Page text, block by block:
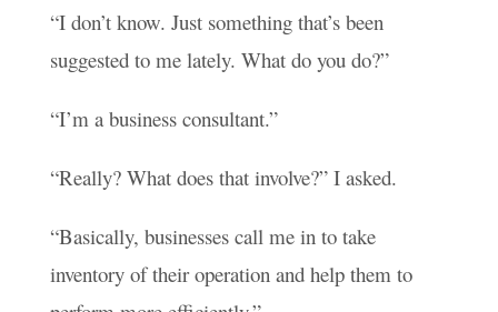
“I don’t know. Just something that’s been
suggested to me lately. What do you do?”
“I’m a business consultant.”
“Really? What does that involve?” I asked.
“Basically, businesses call me in to take
inventory of their operation and help them to